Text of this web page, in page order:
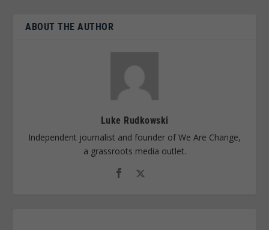
ABOUT THE AUTHOR
Luke Rudkowski
Independent journalist and founder of We Are Change,
a grassroots media outlet.